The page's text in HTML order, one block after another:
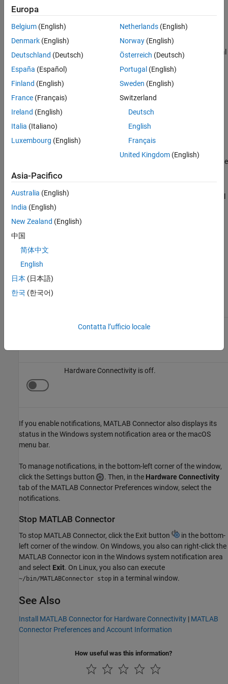
clickMATLAB Connector
Linux — Execute ~/bin/MATLABConnector start
in a terminal
OpenMATLAB
To openMATLAB Connector , follow these steps:
— Go to your menu bar and in the status area, click the
MATLAB Connector
Linux — Execute
window.
View Status and Notifications
MATLAB Connector
the Connector window.
Hardware Connectivity is on.
Hardware Connectivity is off.
If you enable notifications, MATLAB Connector also displays its
status in the Windows system notification area or the macOS
menu bar.
To manage notifications, in the bottom-left corner of the window,
click the Settings button
. Then, in the Hardware Connectivity
tab of the MATLAB Connector Preferences window, select the
notifications.
Stop MATLAB Connector
To stop MATLAB Connector, click the Exit button
in the bottom-
left corner of the window. On Windows, you also can right-click the
MATLAB Connector icon in the Windows system notification area
and select Exit. On Linux, you also can execute
~/bin/MATLABConnector stop in a terminal window.
See Also
Install MATLAB Connector for Hardware Connectivity | MATLAB
Connector Preferences and Account Information
How useful was this information?
Europa
Belgium (English)
Denmark (English)
Deutschland (Deutsch)
España (Español)
Finland (English)
France (Français)
Ireland (English)
Italia (Italiano)
Luxembourg (English)
Netherlands(English)
Norway(English)
Österreich (Deutsch)
Portugal (English)
Sweden (English)
Switzerland
Deutsch
English
Français
United Kingdom(English)
Asia-Pacifico
Australia (English)
India (English)
New Zealand (English)
中国
简体中文
English
日本 (日本語)
한국 (한국어)
Contatta l’ufficio locale